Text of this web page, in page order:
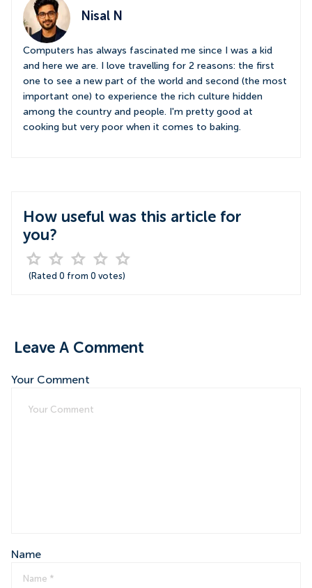
Nisal N
Computers has always fascinated me since I was a kid
and here we are. I love travelling for 2 reasons: the first
one to see a new part of the world and second (the most
important one) to experience the rich culture hidden
among the country and people. I'm pretty good at
cooking but very poor when it comes to baking.
How useful was this article for
you?
(Rated 0 from 0 votes)
Leave A Comment
Your Comment
Name